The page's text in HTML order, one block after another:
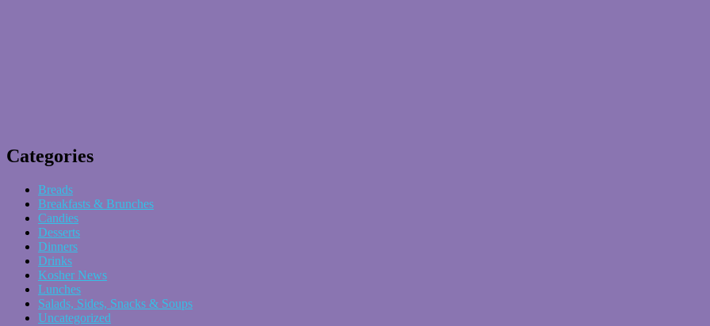
Categories
Breads
Breakfasts & Brunches
Candies
Desserts
Dinners
Drinks
Kosher News
Lunches
Salads, Sides, Snacks & Soups
Uncategorized